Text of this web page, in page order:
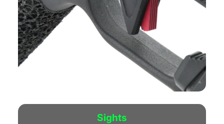
The new “Flat Fatty” Trigger is CP’s latest version of
our Enhanced Duty Trigger.
Sights